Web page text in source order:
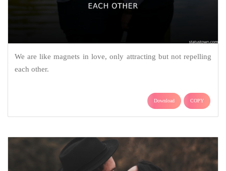
We are like magnets in love, only attracting but not repelling
each other.
Download COPY